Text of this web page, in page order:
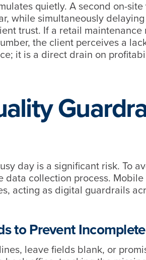
quietly. A second on-
while simultaneously
trust. If a retail
the client perceives a
it is a direct drain on
day is a significant risk. To
collection process.
acting as digital guardrails
to Prevent
leave fields blank, or